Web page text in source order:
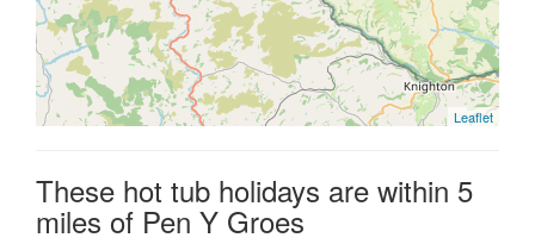
Leaflet
These hot tub holidays are within 5
miles of Pen Y Groes